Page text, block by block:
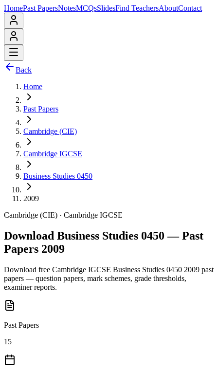
HomePast PapersNotesMCQsSlidesFind TeachersAboutContact
Back
Home
Past Papers
Cambridge (CIE)
Cambridge IGCSE
Business Studies 0450
2009
Cambridge (CIE) · Cambridge IGCSE
Download Business Studies 0450 — Past
Papers 2009
Download free Cambridge IGCSE Business Studies 0450 2009 past
papers — question papers, mark schemes, grade thresholds,
examiner reports.
Past Papers
15